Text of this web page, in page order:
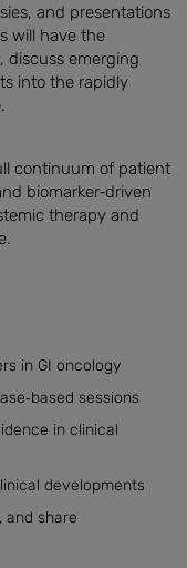
and presentations
will have the
discuss emerging
into the rapidly
continuum of patient
biomarker‑driven
therapy and
in GI oncology
sessions
in clinical
developments
and share